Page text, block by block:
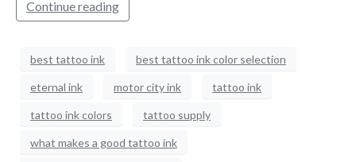
Continue reading
best tattoo ink best tattoo ink color selection
eternal ink motor city ink tattoo ink
tattoo ink colors tattoo supply
what makes a good tattoo ink